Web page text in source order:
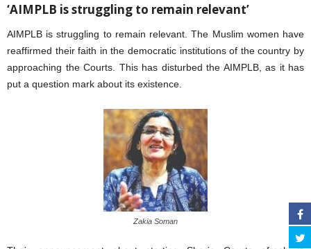
‘AIMPLB is struggling to remain relevant’
AIMPLB is struggling to remain relevant. The Muslim women have
reaffirmed their faith in the democratic institutions of the country by
approaching the Courts. This has disturbed the AIMPLB, as it has
put a question mark about its existence.
Zakia Soman